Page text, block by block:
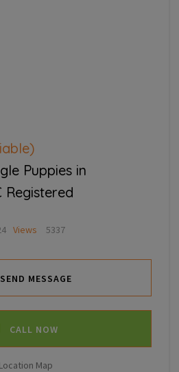
Puppies in
Views 5337
SEND MESSAGE
CALL NOW
Location Map